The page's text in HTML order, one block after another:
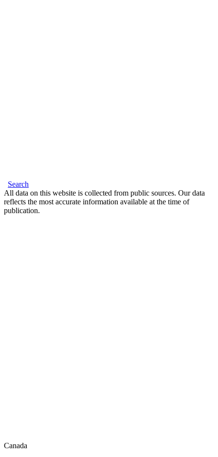
Search
All data on this website is collected from public sources. Our data
reflects the most accurate information available at the time of
publication.
Canada